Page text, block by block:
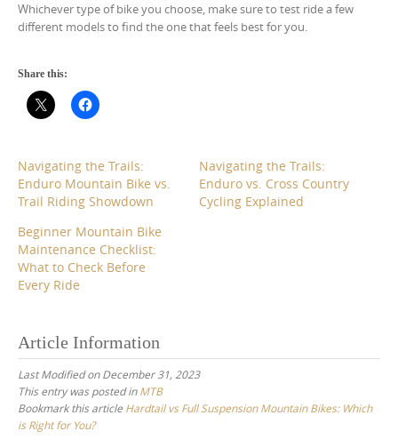
Whichever type of bike you choose, make sure to test ride a few
different models to find the one that feels best for you.
Share this:
Navigating the Trails:
Enduro Mountain Bike vs.
Trail Riding Showdown
Navigating the Trails:
Enduro vs. Cross Country
Cycling Explained
Beginner Mountain Bike
Maintenance Checklist:
What to Check Before
Every Ride
Article Information
Last Modified on December 31, 2023
This entry was posted inMTB
Bookmark this article Hardtail vs Full Suspension Mountain Bikes: Which
is Right for You?